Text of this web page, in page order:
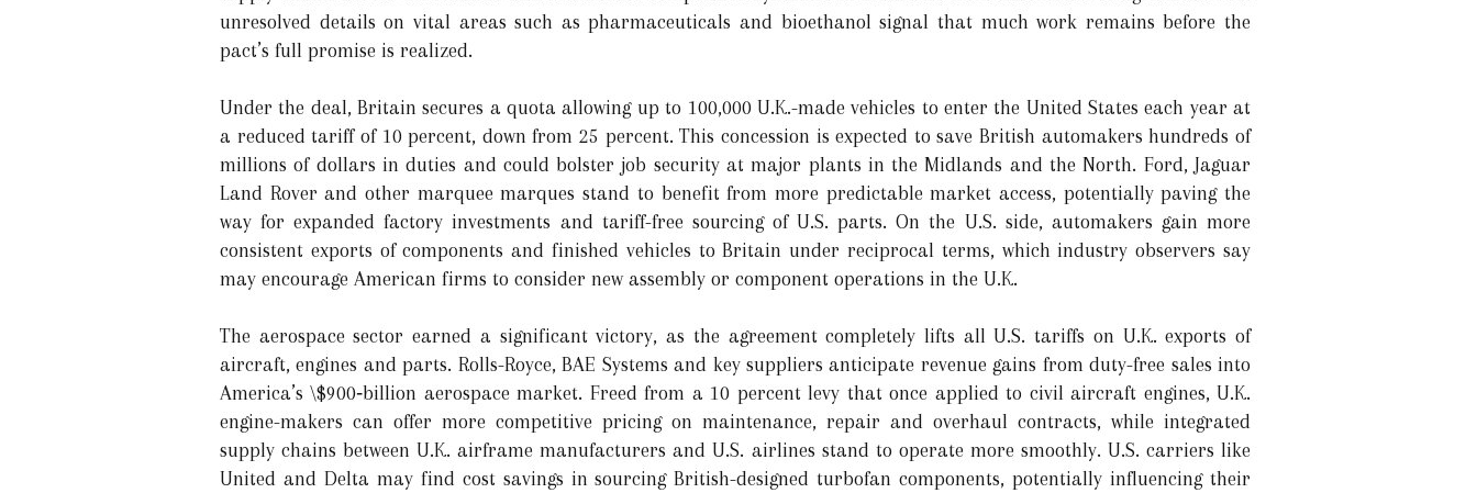
unresolved details on vital areas such as pharmaceuticals and bioethanol signal that much work remains before the
pact’s full promise is realized.
Under the deal, Britain secures a quota allowing up to 100,000 U.K.-made vehicles to enter the United States each year at
a reduced tariff of 10 percent, down from 25 percent. This concession is expected to save British automakers hundreds of
millions of dollars in duties and could bolster job security at major plants in the Midlands and the North. Ford, Jaguar
Land Rover and other marquee marques stand to benefit from more predictable market access, potentially paving the
way for expanded factory investments and tariff-free sourcing of U.S. parts. On the U.S. side, automakers gain more
consistent exports of components and finished vehicles to Britain under reciprocal terms, which industry observers say
may encourage American firms to consider new assembly or component operations in the U.K.
The aerospace sector earned a significant victory, as the agreement completely lifts all U.S. tariffs on U.K. exports of
aircraft, engines and parts. Rolls-Royce, BAE Systems and key suppliers anticipate revenue gains from duty-free sales into
America’s \$900‑billion aerospace market. Freed from a 10 percent levy that once applied to civil aircraft engines, U.K.
engine-makers can offer more competitive pricing on maintenance, repair and overhaul contracts, while integrated
supply chains between U.K. airframe manufacturers and U.S. airlines stand to operate more smoothly. U.S. carriers like
United and Delta may find cost savings in sourcing British-designed turbofan components, potentially influencing their